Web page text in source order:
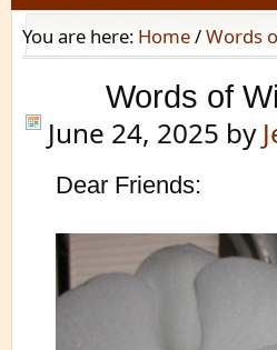
You are here: Home/Words
Words of
June 24, 2025 by
Dear Friends: